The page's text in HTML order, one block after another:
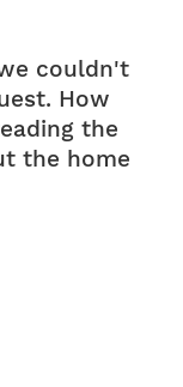
couldn't
How
the
the home